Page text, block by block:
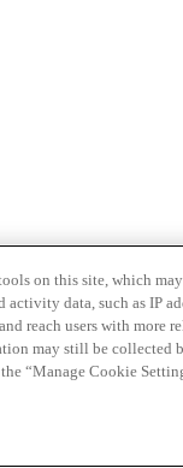
on this site, which
activity data, such as IP
reach users with
may still be collected
“Manage Cookie